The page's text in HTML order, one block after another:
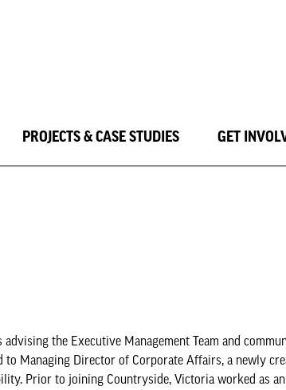
PROJECTS & CASE STUDIES GET
the Executive Management Team and
to Managing Director of Corporate Affairs, a newly
Prior to joining Countryside, Victoria worked as